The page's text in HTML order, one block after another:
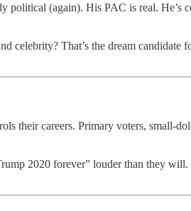
political (again). His PAC is real. He’s
That’s the dream candidate
their careers. Primary voters, small-
2020 forever” louder than they will.